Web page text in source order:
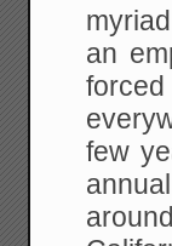
an
few